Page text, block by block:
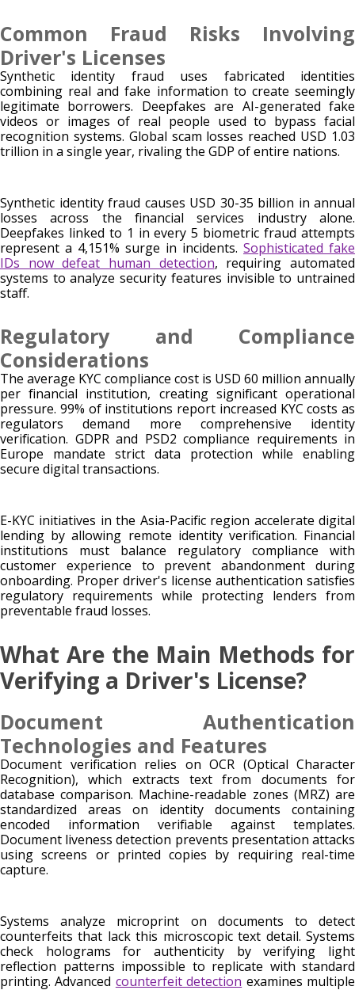
Common Fraud Risks Involving
Driver's Licenses
Synthetic identity fraud uses fabricated identities
combining real and fake information to create seemingly
legitimate borrowers. Deepfakes are AI-generated fake
videos or images of real people used to bypass facial
recognition systems. Global scam losses reached USD 1.03
trillion in a single year, rivaling the GDP of entire nations.
Synthetic identity fraud causes USD 30-35 billion in annual
losses across the financial services industry alone.
Deepfakes linked to 1 in every 5 biometric fraud attempts
represent a 4,151% surge in incidents. Sophisticated fake
IDs now defeat human detection, requiring automated
systems to analyze security features invisible to untrained
staff.
Regulatory and Compliance
Considerations
The average KYC compliance cost is USD 60 million annually
per financial institution, creating significant operational
pressure. 99% of institutions report increased KYC costs as
regulators demand more comprehensive identity
verification. GDPR and PSD2 compliance requirements in
Europe mandate strict data protection while enabling
secure digital transactions.
E-KYC initiatives in the Asia-Pacific region accelerate digital
lending by allowing remote identity verification. Financial
institutions must balance regulatory compliance with
customer experience to prevent abandonment during
onboarding. Proper driver's license authentication satisfies
regulatory requirements while protecting lenders from
preventable fraud losses.
What Are the Main Methods for
Verifying a Driver's License?
Document Authentication
Technologies and Features
Document verification relies on OCR (Optical Character
Recognition), which extracts text from documents for
database comparison. Machine-readable zones (MRZ) are
standardized areas on identity documents containing
encoded information verifiable against templates.
Document liveness detection prevents presentation attacks
using screens or printed copies by requiring real-time
capture.
Systems analyze microprint on documents to detect
counterfeits that lack this microscopic text detail. Systems
check holograms for authenticity by verifying light
reflection patterns impossible to replicate with standard
printing. Advanced counterfeit detection examines multiple